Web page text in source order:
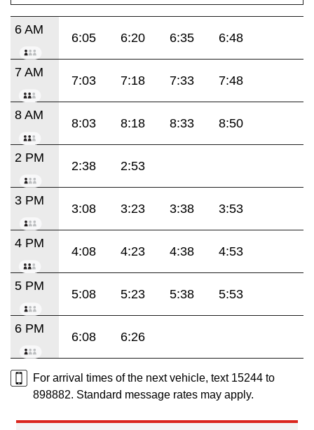
6 AM
6:05 6:20 6:35 6:48
7 AM
7:03 7:18 7:33 7:48
8 AM
8:03 8:18 8:33 8:50
2 PM
2:38 2:53
3 PM
3:08 3:23 3:38 3:53
4 PM
4:08 4:23 4:38 4:53
5 PM
5:08 5:23 5:38 5:53
6 PM
6:08 6:26
For arrival times of the next vehicle, text 15244 to
898882. Standard message rates may apply.